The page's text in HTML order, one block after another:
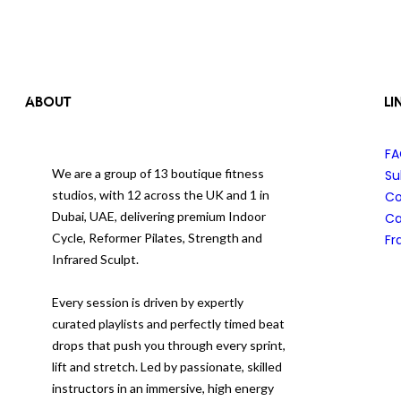
ABOUT
We are a group of 13 boutique fitness
studios, with 12 across the UK and 1 in
Dubai, UAE, delivering premium Indoor
Cycle, Reformer Pilates, Strength and
Infrared Sculpt.
Every session is driven by expertly
curated playlists and perfectly timed beat
drops that push you through every sprint,
lift and stretch. Led by passionate, skilled
instructors in an immersive, high energy